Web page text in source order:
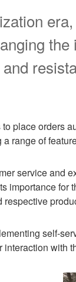
place orders
range of
service and
importance for
respective
self-
interaction with